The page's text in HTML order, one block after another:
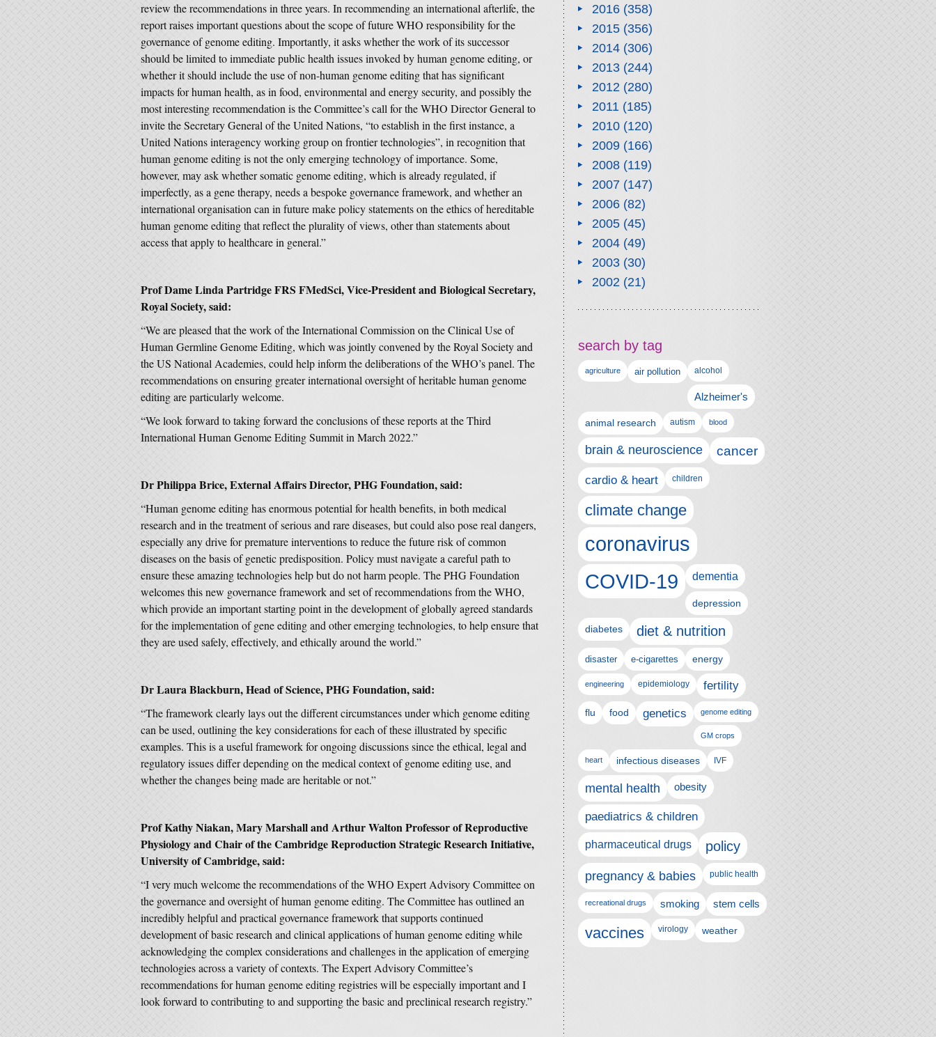
review the recommendations in three years. In recommending an international afterlife, the
report raises important questions about the scope of future WHO responsibility for the
governance of genome editing. Importantly, it asks whether the work of its successor
should be limited to immediate public health issues invoked by human genome editing, or
whether it should include the use of non-human genome editing that has significant
impacts for human health, as in food, environmental and energy security, and possibly the
most interesting recommendation is the Committee’s call for the WHO Director General to
invite the Secretary General of the United Nations, “to establish in the first instance, a
United Nations interagency working group on frontier technologies”, in recognition that
human genome editing is not the only emerging technology of importance. Some,
however, may ask whether somatic genome editing, which is already regulated, if
imperfectly, as a gene therapy, needs a bespoke governance framework, and whether an
international organisation can in future make policy statements on the ethics of hereditable
human genome editing that reflect the plurality of views, other than statements about
access that apply to healthcare in general.”
Prof Dame Linda Partridge FRS FMedSci, Vice-President and Biological Secretary,
Royal Society, said:
“We are pleased that the work of the International Commission on the Clinical Use of
Human Germline Genome Editing, which was jointly convened by the Royal Society and
the US National Academies, could help inform the deliberations of the WHO’s panel. The
recommendations on ensuring greater international oversight of heritable human genome
editing are particularly welcome.
“We look forward to taking forward the conclusions of these reports at the Third
International Human Genome Editing Summit in March 2022.”
Dr Philippa Brice, External Affairs Director, PHG Foundation, said:
“Human genome editing has enormous potential for health benefits, in both medical
research and in the treatment of serious and rare diseases, but could also pose real dangers,
especially any drive for premature interventions to reduce the future risk of common
diseases on the basis of genetic predisposition. Policy must navigate a careful path to
ensure these amazing technologies help but do not harm people. The PHG Foundation
welcomes this new governance framework and set of recommendations from the WHO,
which provide an important starting point in the development of globally agreed standards
for the implementation of gene editing and other emerging technologies, to help ensure that
they are used safely, effectively, and ethically around the world.”
Dr Laura Blackburn, Head of Science, PHG Foundation, said:
“The framework clearly lays out the different circumstances under which genome editing
can be used, outlining the key considerations for each of these illustrated by specific
examples. This is a useful framework for ongoing discussions since the ethical, legal and
regulatory issues differ depending on the medical context of genome editing use, and
whether the changes being made are heritable or not.”
Prof Kathy Niakan, Mary Marshall and Arthur Walton Professor of Reproductive
Physiology and Chair of the Cambridge Reproduction Strategic Research Initiative,
University of Cambridge, said:
“I very much welcome the recommendations of the WHO Expert Advisory Committee on
the governance and oversight of human genome editing. The Committee has outlined an
incredibly helpful and practical governance framework that supports continued
development of basic research and clinical applications of human genome editing while
acknowledging the complex considerations and challenges in the application of emerging
technologies across a variety of contexts. The Expert Advisory Committee’s
recommendations for human genome editing registries will be especially important and I
look forward to contributing to and supporting the basic and preclinical research registry.”
2016(358)
2015(356)
2014(306)
2013(244)
2012(280)
2011(185)
2010(120)
2009(166)
2008(119)
2007(147)
2006(82)
2005(45)
2004(49)
2003(30)
2002(21)
search by tag
agriculture air pollution alcohol
Alzheimer's
animal research autism blood
brain & neuroscience cancer
cardio & heart children
climate change
coronavirus
COVID-19 dementia
depression
diabetes diet & nutrition
disaster e-cigarettes energy
engineering epidemiology fertility
flu food genetics genome editing
GM crops
heart infectious diseases IVF
mental health obesity
paediatrics & children
pharmaceutical drugs policy
pregnancy & babies public health
recreational drugs smoking stem cells
vaccines virology weather